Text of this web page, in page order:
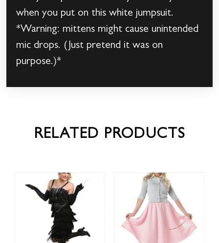
when you put on this white jumpsuit.
*Warning: mittens might cause unintended
mic drops. (Just pretend it was on
purpose.)*
RELATED PRODUCTS